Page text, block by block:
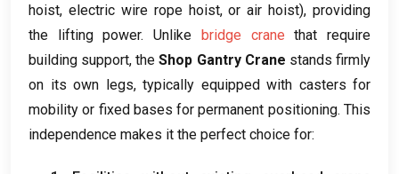
hoist, electric wire rope hoist,or air hoist), providing
the lifting power.Unlike bridge crane that require
building support,the Shop Gantry Crane stands firmly
on its own legs, typically equipped with casters for
mobility or fixed bases for permanent positioning.This
independence makes it the perfect choice for: